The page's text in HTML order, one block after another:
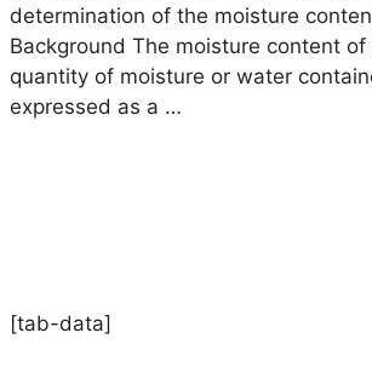
determination of the moisture
Background The moisture content
quantity of moisture or water
expressed as a …
[tab-data]